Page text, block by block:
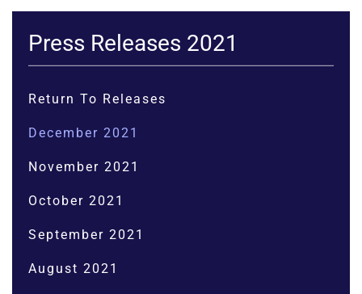
Press Releases 2021
Return To Releases
December 2021
November 2021
October 2021
September 2021
August 2021